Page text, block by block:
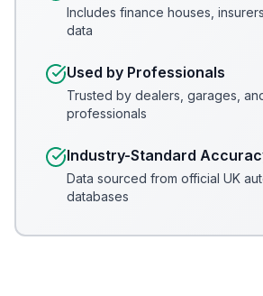
Includes finance houses,
data
Used by Professionals
Trusted by dealers, garages,
professionals
Industry-Standard
Data sourced from official UK
databases